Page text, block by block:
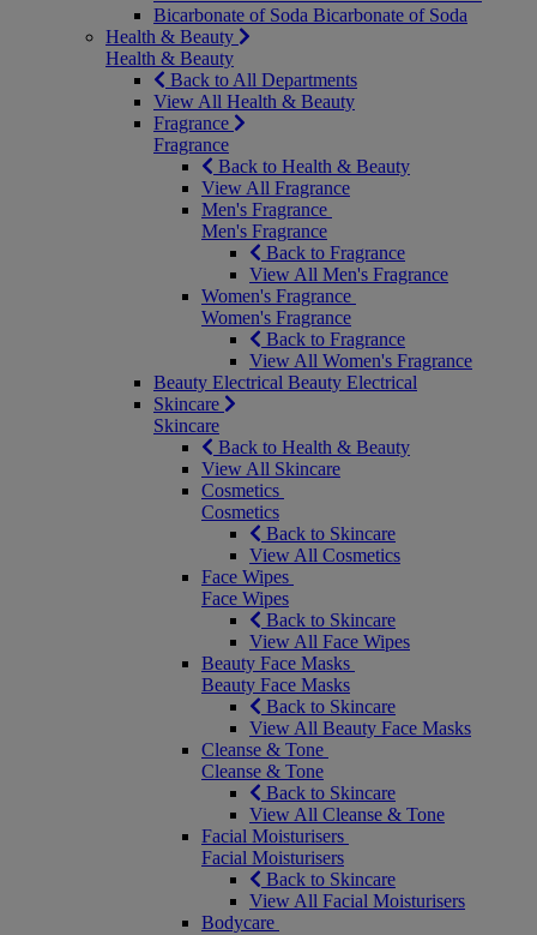
Bicarbonate of Soda Bicarbonate of Soda
Health & Beauty
Health & Beauty
Back to All Departments
View All Health & Beauty
Fragrance
Fragrance
Back to Health & Beauty
View All Fragrance
Men's Fragrance
Men's Fragrance
Back to Fragrance
View All Men's Fragrance
Women's Fragrance
Women's Fragrance
Back to Fragrance
View All Women's Fragrance
Beauty Electrical Beauty Electrical
Skincare
Skincare
Back to Health & Beauty
View All Skincare
Cosmetics
Cosmetics
Back to Skincare
View All Cosmetics
Face Wipes
Face Wipes
Back to Skincare
View All Face Wipes
Beauty Face Masks
Beauty Face Masks
Back to Skincare
View All Beauty Face Masks
Cleanse & Tone
Cleanse & Tone
Back to Skincare
View All Cleanse & Tone
Facial Moisturisers
Facial Moisturisers
Back to Skincare
View All Facial Moisturisers
Bodycare